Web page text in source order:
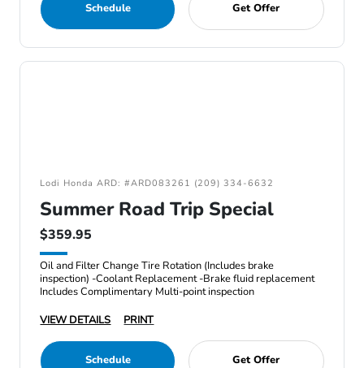
Schedule Get Offer
Lodi Honda ARD: #ARD083261 (209) 334-6632
Summer Road Trip Special
$359.95
Oil and Filter Change Tire Rotation (Includes brake
inspection) -Coolant Replacement -Brake fluid replacement
Includes Complimentary Multi-point inspection
VIEW DETAILS
PRINT
Schedule Get Offer